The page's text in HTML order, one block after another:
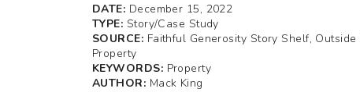
DATE: December 15, 2022
TYPE: Story/Case Study
SOURCE: Faithful Generosity Story Shelf,
Property
KEYWORDS: Property
AUTHOR: Mack King